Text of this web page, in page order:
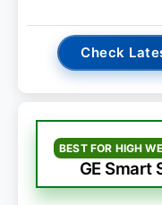
Check
BEST FOR HIGH
GE Smart